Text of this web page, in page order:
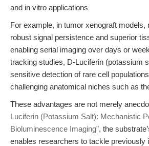
and in vitro applications
For example, in tumor xenograft models,
robust signal persistence and superior
enabling serial imaging over days or
tracking studies, D-Luciferin (potassium
sensitive detection of rare cell
challenging anatomical niches such as
These advantages are not merely
Luciferin (Potassium Salt): Mechanistic
Bioluminescence Imaging", the
enables researchers to tackle previously